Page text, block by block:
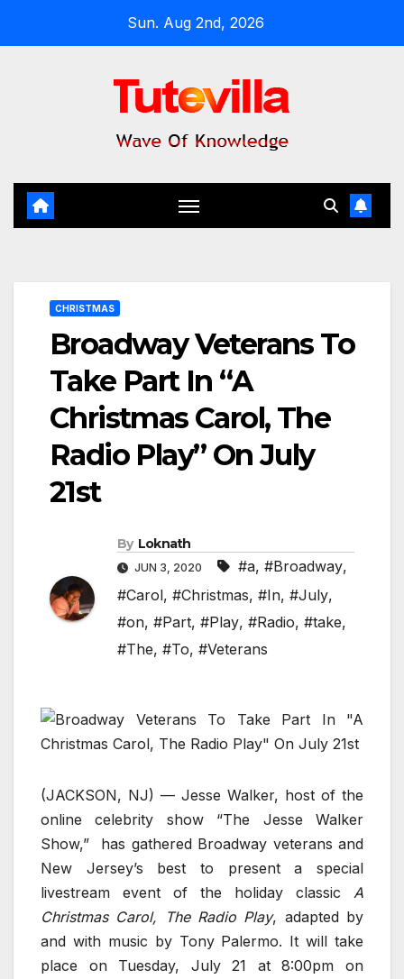
Sun. Aug 2nd, 2026
CHRISTMAS
Broadway Veterans To
Take Part In “A
Christmas Carol, The
Radio Play” On July
21st
By Loknath
JUN 3, 2020 #a, #Broadway,
#Carol, #Christmas, #In, #July,
#on, #Part, #Play, #Radio, #take,
#The, #To, #Veterans
(JACKSON, NJ) — Jesse Walker, host of the
online celebrity show “The Jesse Walker
Show,” has gathered Broadway veterans and
New Jersey’s best to present a special
livestream event of the holiday classic A
Christmas Carol, The Radio Play, adapted by
and with music by Tony Palermo. It will take
place on Tuesday, July 21 at 8:00pm on